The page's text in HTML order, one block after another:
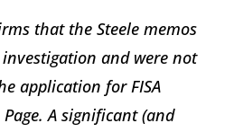
that the Steele memos
and were not
application for FISA
A significant (and